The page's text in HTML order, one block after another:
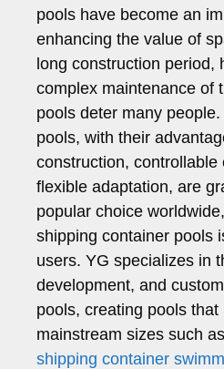
pools have become an
enhancing the value of
long construction period,
complex maintenance of
pools deter many
pools, with their
construction, controllable
flexible adaptation, are
popular choice
shipping container pools
users. YG specializes in
development, and
pools, creating pools
mainstream sizes such as
shipping container